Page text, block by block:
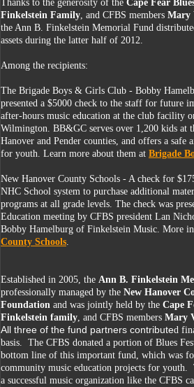
Thanks to the generosity of the Cape Fear
Finkelstein Family, and CFBS members Mary
the Ann B. Finkelstein Memorial Fund
assets during the latter half of 2012.
Among the recipients:
The Brigade Boys & Girls Club - Bobby
presented a $5000 check to the staff for future
after-hours music education at the club facility
Wilmington. BB&GC serves over 1,200 kids at
Hanover and Pender counties, and offers a safe
for youth. Learn more about them at Brigade
New Hanover County Schools - A check for
NHC School system to purchase additional
programs at all grade levels. The check was
Education meeting by CFBS president Lan
Bobby Hamelburg of Finkelstein Music. More
County Schools.
Established in 2005, the Ann B. Finkelstein
professionally managed by the New Hanover
Foundation and was jointly held by the Cape
Finkelstein family, and CFBS members Mary
All three of the fund partners contributed
basis. The CFBS donated a portion of Blues
bottom line of this important fund, which was
community music education projects for youth.
a successful music organization like the CFBS